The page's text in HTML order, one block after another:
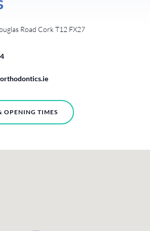
Road Cork T12 FX27
OPENING TIMES